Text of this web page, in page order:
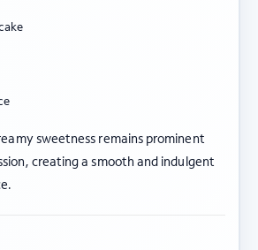
sweetness remains prominent
creating a smooth and indulgent